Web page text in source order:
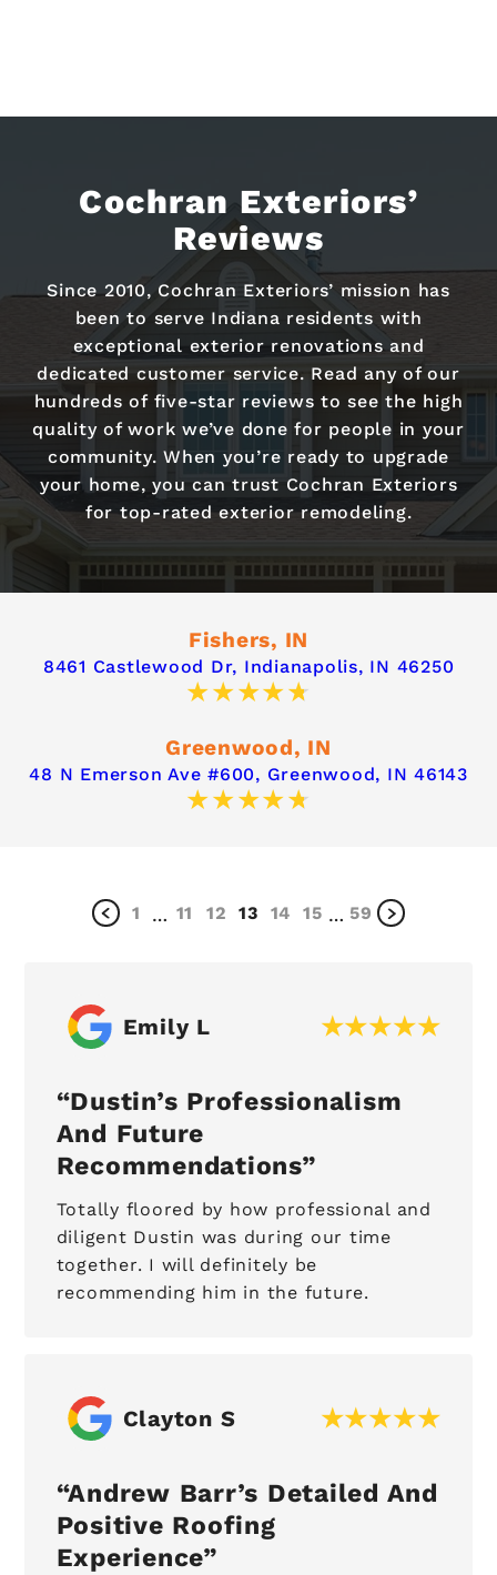
Cochran Exteriors’
Reviews
Since 2010, Cochran Exteriors’ mission has
been to serve Indiana residents with
exceptional exterior renovations and
dedicated customer service. Read any of our
hundreds of five-star reviews to see the high
quality of work we’ve done for people in your
community. When you’re ready to upgrade
your home, you can trust Cochran Exteriors
for top-rated exterior remodeling.
Fishers, IN
8461 Castlewood Dr, Indianapolis, IN 46250
Greenwood, IN
48 N Emerson Ave #600, Greenwood, IN 46143
1 … 11 12 13 14 15 … 59
Emily L
Dustin’s Professionalism
And Future
Recommendations
Totally floored by how professional and
diligent Dustin was during our time
together. I will definitely be
recommending him in the future.
Clayton S
Andrew Barr’s Detailed And
Positive Roofing
Experience